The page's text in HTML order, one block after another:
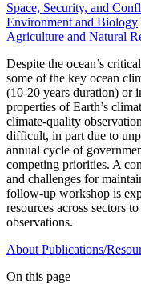
Space, Security, and
Environment and Biology
Agriculture and Natural
Despite the ocean’s
some of the key ocean
(10-20 years duration) or
properties of Earth’s
climate-quality
difficult, in part due to
annual cycle of
competing priorities. A
and challenges for
follow-up workshop is
resources across sectors
observations.
About Publications/
On this page